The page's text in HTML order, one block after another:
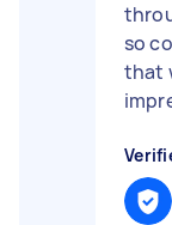
so
that